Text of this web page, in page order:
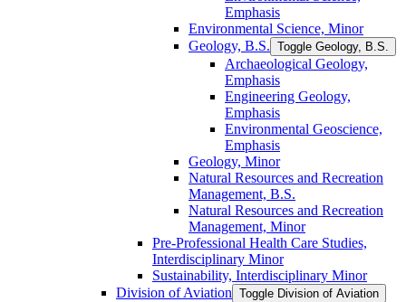
Emphasis
Environmental Science, Minor
Geology, B.S. Toggle Geology, B.S.
Archaeological Geology,
Emphasis
Engineering Geology,
Emphasis
Environmental Geoscience,
Emphasis
Geology, Minor
Natural Resources and Recreation
Management, B.S.
Natural Resources and Recreation
Management, Minor
Pre-​Professional Health Care Studies,
Interdisciplinary Minor
Sustainability, Interdisciplinary Minor
Division of Aviation Toggle Division of Aviation